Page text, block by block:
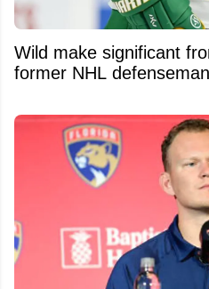
Wild make significant
former NHL defenseman